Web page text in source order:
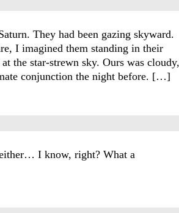
They had been gazing skyward.
I imagined them standing in their
the star-strewn sky. Ours was cloudy,
conjunction the night before. […]
either… I know, right? What a